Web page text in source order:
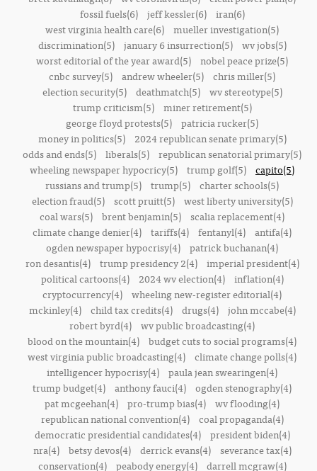
fossil fuels(6)
jeff kessler(6)
iran(6)
west virginia health care(6) mueller investigation(5)
discrimination(5)
january 6 insurrection(5)
wv jobs(5)
worst editorial of the year award(5) nobel peace prize(5)
cnbc survey(5) andrew wheeler(5) chris miller(5)
election security(5)
deathmatch(5)
wv stereotype(5)
trump criticism(5)
miner retirement(5)
george floyd protests(5) patricia rucker(5)
money in politics(5)
2024 republican senate primary(5)
odds and ends(5) liberals(5) republican senatorial primary(5)
wheeling newspaper hypocricy(5) trump golf(5) capito(5)
russians and trump(5) trump(5) charter schools(5)
election fraud(5)
scott pruitt(5)
west liberty university(5)
coal wars(5) brent benjamin(5) scalia replacement(4)
climate change denier(4) tariffs(4) fentanyl(4) antifa(4)
ogden newspaper hypocrisy(4) patrick buchanan(4)
ron desantis(4)
trump presidency 2(4)
imperial president(4)
political cartoons(4)
2024 wv election(4)
inflation(4)
cryptocurrency(4) wheeling new-register editorial(4)
mckinley(4)
child tax credits(4) drugs(4)
john mccabe(4)
robert byrd(4) wv public broadcasting(4)
blood on the mountain(4) budget cuts to social programs(4)
west virginia public broadcasting(4) climate change polls(4)
intelligencer hypocrisy(4) paula jean swearingen(4)
trump budget(4) anthony fauci(4) ogden stenography(4)
pat mcgeehan(4) pro-trump bias(4) wv flooding(4)
republican national convention(4)
coal propaganda(4)
democratic presidential candidates(4)
president biden(4)
nra(4)
betsy devos(4) derrick evans(4)
severance tax(4)
conservation(4)
peabody energy(4) darrell mcgraw(4)